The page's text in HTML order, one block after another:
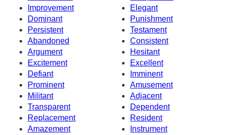
Improvement
Elegant
Dominant
Punishment
Persistent
Testament
Abandoned
Consistent
Argument
Hesitant
Excitement
Excellent
Defiant
Imminent
Prominent
Amusement
Militant
Adjacent
Transparent
Dependent
Replacement
Resident
Amazement
Instrument